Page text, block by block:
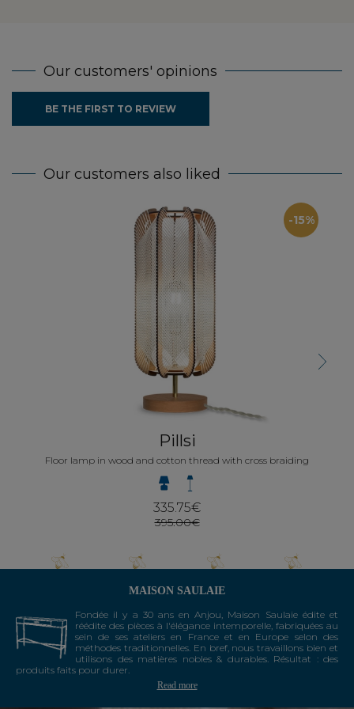
Our customers' opinions
BE THE FIRST TO REVIEW
Our customers also liked
-15%
Pillsi
Floor lamp in wood and cotton thread with cross braiding
335.75€
395.00€
Next
MAISON SAULAIE
Fondée il y a 30 ans en Anjou, Maison Saulaie édite et
réédite des pièces à l'élégance intemporelle, fabriquées au
sein de ses ateliers en France et en Europe selon des
méthodes traditionnelles. En bref, nous travaillons bien et
utilisons des matières nobles & durables. Résultat : des
produits faits pour durer.
Read more